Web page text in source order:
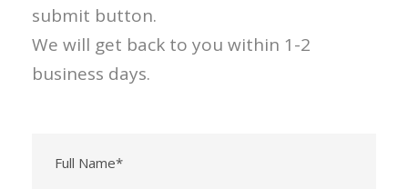
submit button.
We will get back to you within 1-2
business days.